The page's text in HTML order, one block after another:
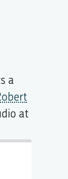
a
at